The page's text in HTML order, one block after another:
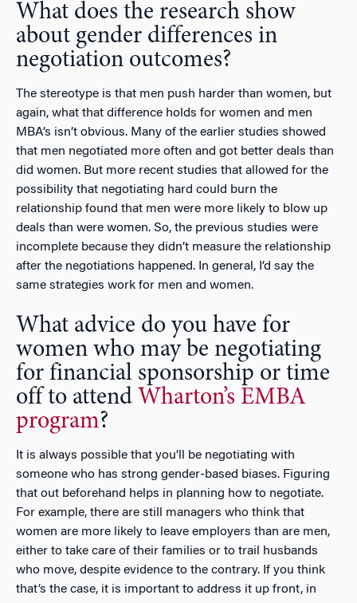
What does the research show
about gender differences in
negotiation outcomes?
The stereotype is that men push harder than women, but
again, what that difference holds for women and men
MBA’s isn’t obvious. Many of the earlier studies showed
that men negotiated more often and got better deals than
did women. But more recent studies that allowed for the
possibility that negotiating hard could burn the
relationship found that men were more likely to blow up
deals than were women. So, the previous studies were
incomplete because they didn’t measure the relationship
after the negotiations happened. In general, I’d say the
same strategies work for men and women.
What advice do you have for
women who may be negotiating
for financial sponsorship or time
off to attend Wharton’s EMBA
program?
It is always possible that you’ll be negotiating with
someone who has strong gender-based biases. Figuring
that out beforehand helps in planning how to negotiate.
For example, there are still managers who think that
women are more likely to leave employers than are men,
either to take care of their families or to trail husbands
who move, despite evidence to the contrary. If you think
that’s the case, it is important to address it up front, in